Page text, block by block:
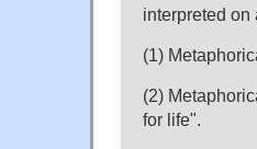
interpreted on
(1)
(2)
for life".